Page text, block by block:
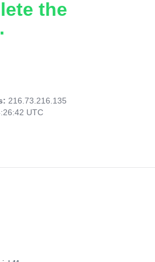
the
216.73.216.135
UTC